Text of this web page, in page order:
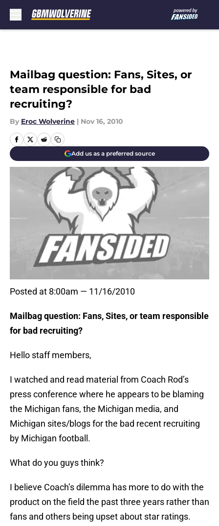
Mailbag question: Fans, Sites, or
team responsible for bad
recruiting?
By Eroc Wolverine | Nov 16, 2010
Add us as a preferred source
Posted at 8:00am — 11/16/2010
Mailbag question: Fans, Sites, or team responsible
for bad recruiting?
Hello staff members,
I watched and read material from Coach Rod’s
press conference where he appears to be blaming
the Michigan fans, the Michigan media, and
Michigan sites/blogs for the bad recent recruiting
by Michigan football.
What do you guys think?
I believe Coach’s dilemma has more to do with the
product on the field the past three years rather than
fans and others being upset about star ratings.